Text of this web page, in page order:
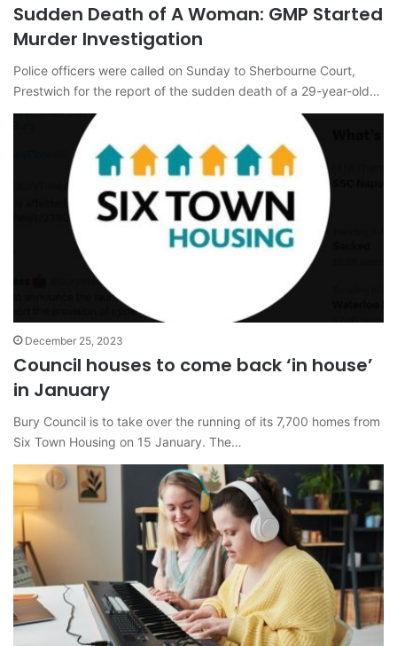
Sudden Death of A Woman: GMP Started
Murder Investigation
Police officers were called on Sunday to Sherbourne Court,
Prestwich for the report of the sudden death of a 29-year-old…
December 25, 2023
Council houses to come back ‘in house’
in January
Bury Council is to take over the running of its 7,700 homes from
Six Town Housing on 15 January. The…